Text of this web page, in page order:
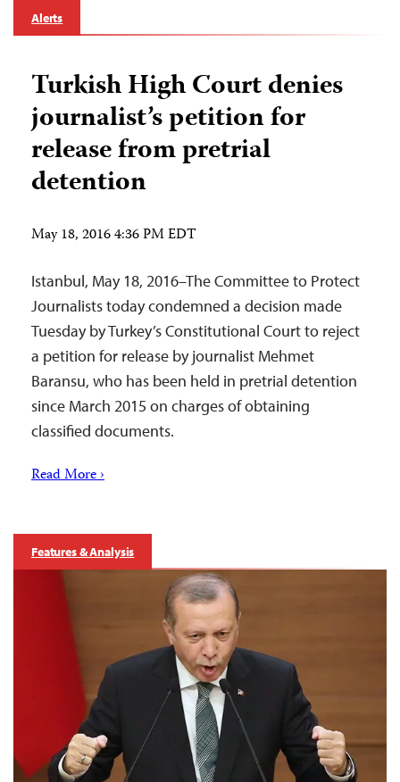
Alerts
Turkish High Court denies
journalist’s petition for
release from pretrial
detention
May 18, 2016 4:36 PM EDT
Istanbul, May 18, 2016–The Committee to Protect
Journalists today condemned a decision made
Tuesday by Turkey’s Constitutional Court to reject
a petition for release by journalist Mehmet
Baransu, who has been held in pretrial detention
since March 2015 on charges of obtaining
classified documents.
Read More ›
Features & Analysis